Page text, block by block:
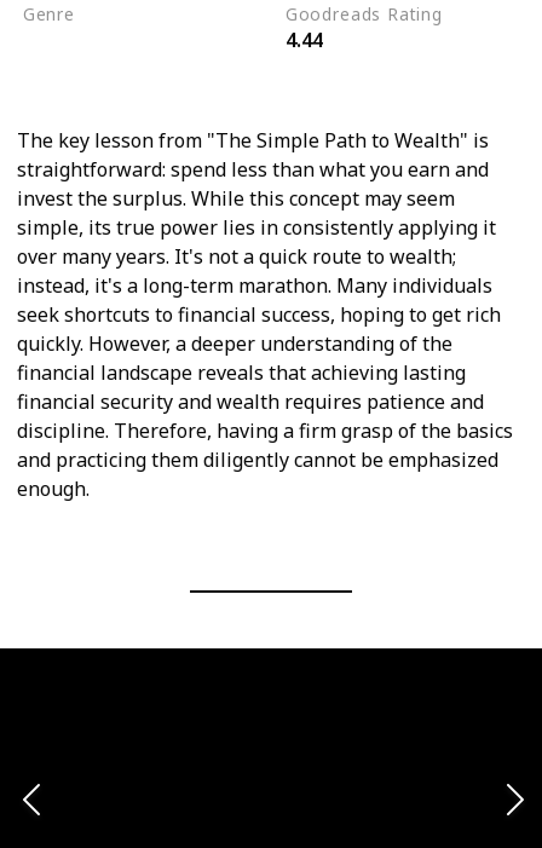
Genre Goodreads Rating
4.44
The key lesson from "The Simple Path to Wealth" is
straightforward: spend less than what you earn and
invest the surplus. While this concept may seem
simple, its true power lies in consistently applying it
over many years. It's not a quick route to wealth;
instead, it's a long-term marathon. Many individuals
seek shortcuts to financial success, hoping to get rich
quickly. However, a deeper understanding of the
financial landscape reveals that achieving lasting
financial security and wealth requires patience and
discipline. Therefore, having a firm grasp of the basics
and practicing them diligently cannot be emphasized
enough.